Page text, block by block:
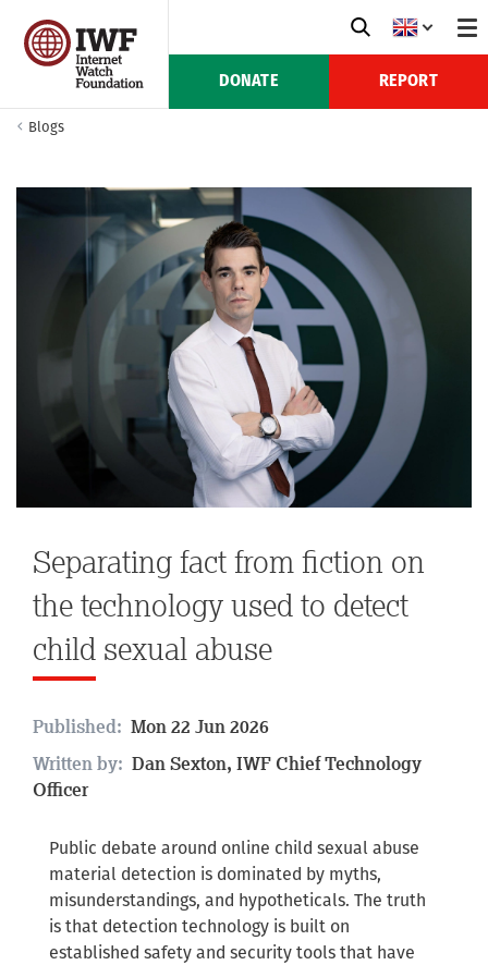
DONATE REPORT
Blogs
Separating fact from fiction on
the technology used to detect
child sexual abuse
Published: Mon 22 Jun 2026
Written by: Dan Sexton, IWF Chief Technology
Officer
Public debate around online child sexual abuse
material detection is dominated by myths,
misunderstandings, and hypotheticals. The truth
is that detection technology is built on
established safety and security tools that have